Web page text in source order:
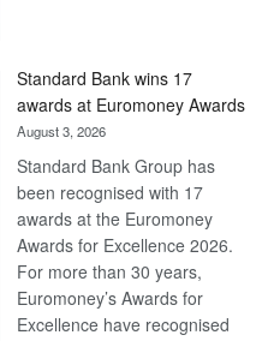
Later
Standard Bank wins 17
awards at Euromoney Awards
August 3, 2026
Standard Bank Group has
been recognised with 17
awards at the Euromoney
Awards for Excellence 2026.
For more than 30 years,
Euromoney’s Awards for
Excellence have recognised